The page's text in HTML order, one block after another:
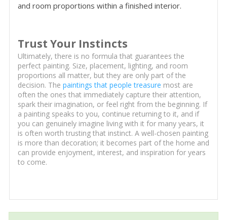
and room proportions within a finished interior.
Trust Your Instincts
Ultimately, there is no formula that guarantees the
perfect painting. Size, placement, lighting, and room
proportions all matter, but they are only part of the
decision. The paintings that people treasure most are
often the ones that immediately capture their attention,
spark their imagination, or feel right from the beginning. If
a painting speaks to you, continue returning to it, and if
you can genuinely imagine living with it for many years, it
is often worth trusting that instinct. A well-chosen painting
is more than decoration; it becomes part of the home and
can provide enjoyment, interest, and inspiration for years
to come.